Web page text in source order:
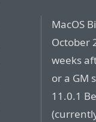
MacOS
October
weeks
or a GM
11.0.1